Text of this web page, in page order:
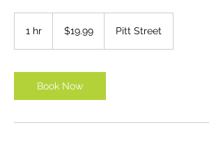
1 hr
Australian
dollars$19.99 Pitt Street
Book Now